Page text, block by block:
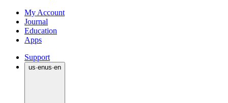
My Account
Journal
Education
Apps
Support
us·enus·en